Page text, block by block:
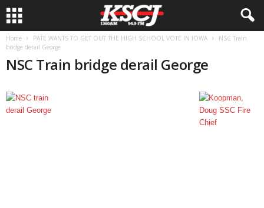
Home PATE WANTS TO GET OUT THE HIGH SCHOOL VOTE IN IOWA
NSC Train
bridge derail George
NSC Train bridge derail George